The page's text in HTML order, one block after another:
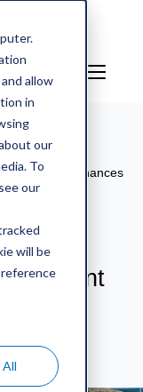
allow
in
our
To
our
will be
/HSY: Digital
and enhances